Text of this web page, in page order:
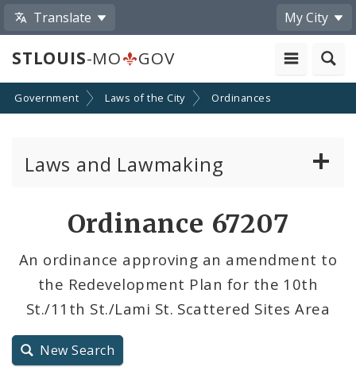
Translate My City
STLOUIS-MO GOV
Government Laws of the City Ordinances
Laws and Lawmaking
Resolutions
City Code and Revised Code
Ordinance 67207
An ordinance approving an amendment to
the Redevelopment Plan for the 10th
St./11th St./Lami St. Scattered Sites Area
New Search